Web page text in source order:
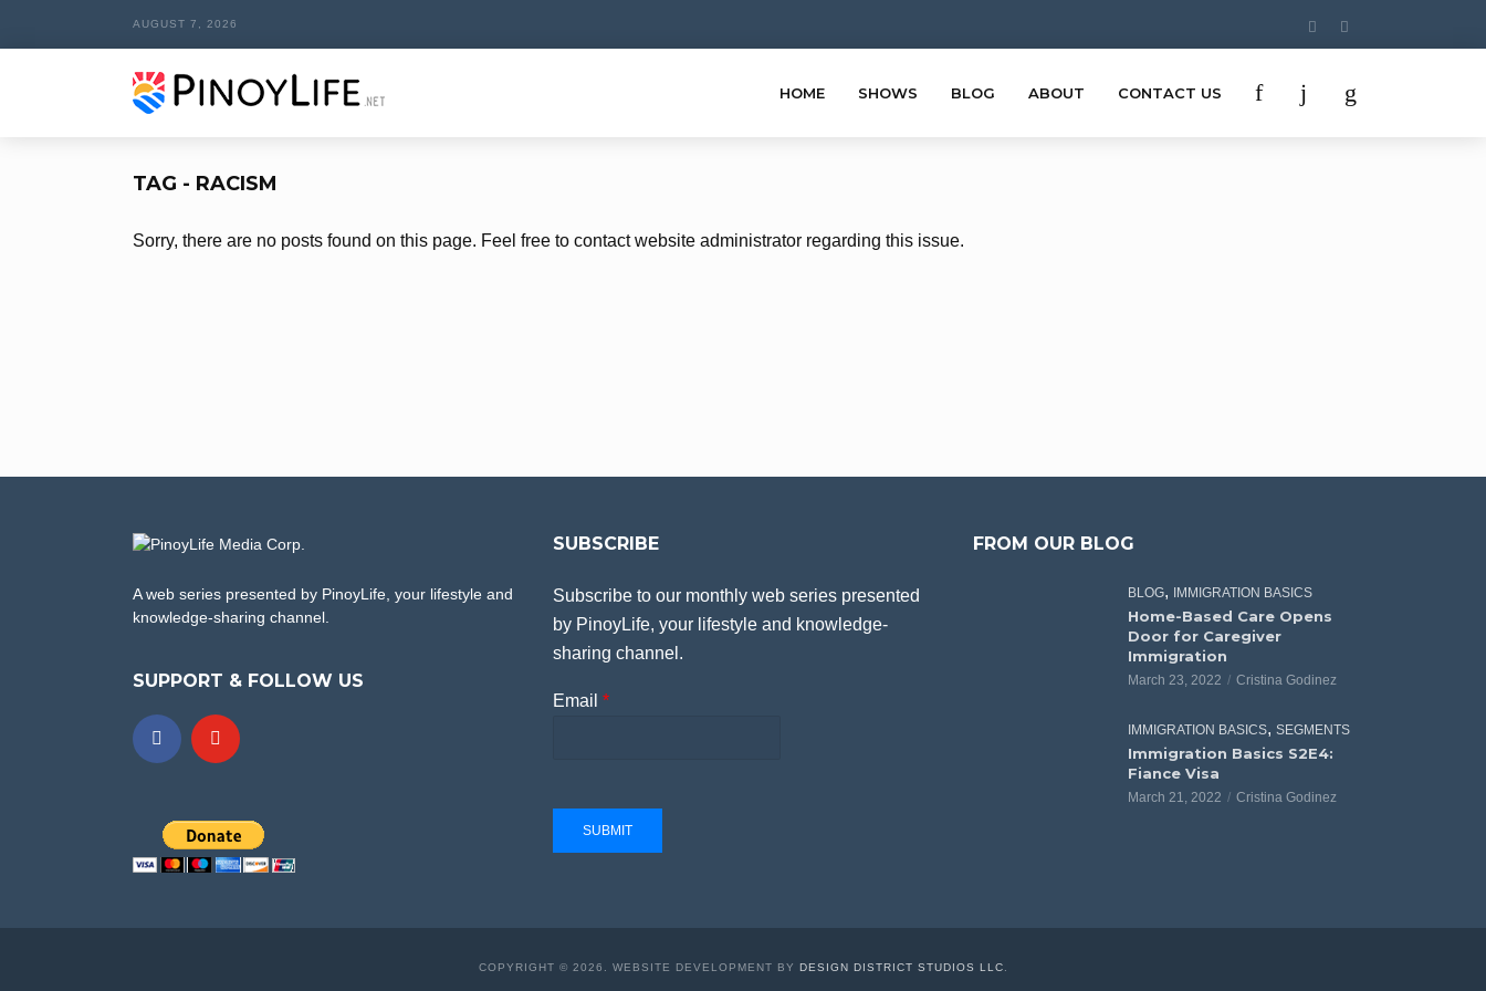
AUGUST 7, 2026
HOME SHOWS BLOG ABOUT CONTACT US
TAG - RACISM
Sorry, there are no posts found on this page. Feel free to contact website administrator regarding this issue.
A web series presented by PinoyLife, your lifestyle and
knowledge-sharing channel.
SUPPORT & FOLLOW US
SUBSCRIBE
Subscribe to our monthly web series presented
by PinoyLife, your lifestyle and knowledge-
sharing channel.
Email *
SUBMIT
FROM OUR BLOG
BLOG, IMMIGRATION BASICS
Home-Based Care Opens
Door for Caregiver
Immigration
March 23, 2022 Cristina Godinez
IMMIGRATION BASICS,SEGMENTS
Immigration Basics S2E4:
Fiance Visa
March 21, 2022 Cristina Godinez
COPYRIGHT © 2026. WEBSITE DEVELOPMENT BY DESIGN DISTRICT STUDIOS LLC